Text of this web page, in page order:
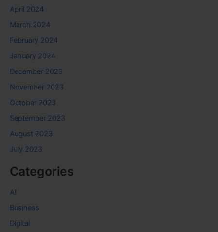
April 2024
March 2024
February 2024
January 2024
December 2023
November 2023
October 2023
September 2023
August 2023
July 2023
Categories
AI
Business
Digital